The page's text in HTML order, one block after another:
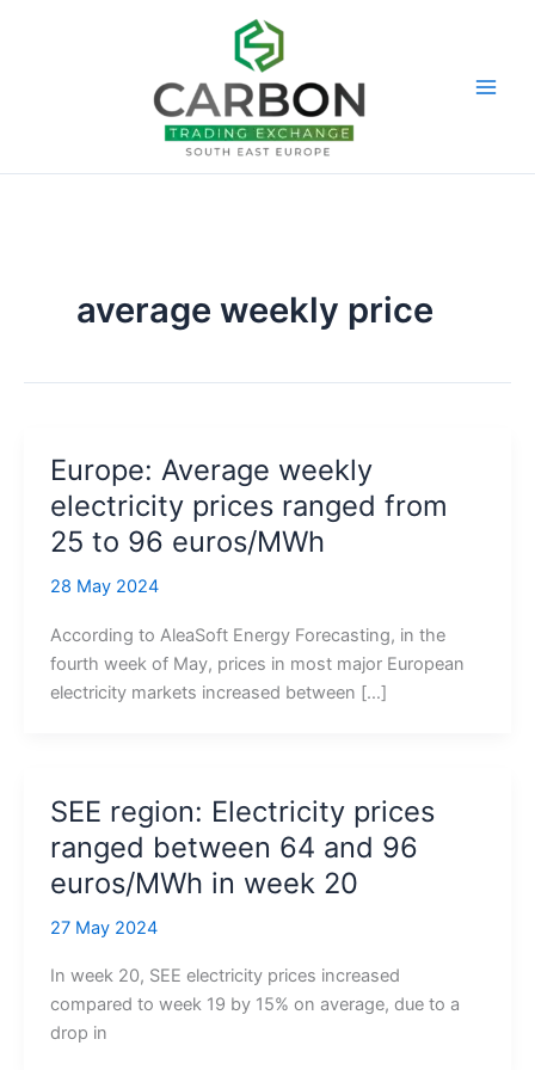
average weekly price
Europe: Average weekly
electricity prices ranged from
25 to 96 euros/MWh
28 May 2024
According to AleaSoft Energy Forecasting, in the
fourth week of May, prices in most major European
electricity markets increased between […]
SEE region: Electricity prices
ranged between 64 and 96
euros/MWh in week 20
27 May 2024
In week 20, SEE electricity prices increased
compared to week 19 by 15% on average, due to a
drop in